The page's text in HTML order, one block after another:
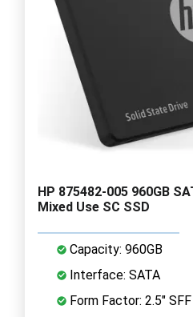
HP 875482-005 960GB
Mixed Use SC SSD
Capacity: 960GB
Interface: SATA
Form Factor: 2.5" SFF